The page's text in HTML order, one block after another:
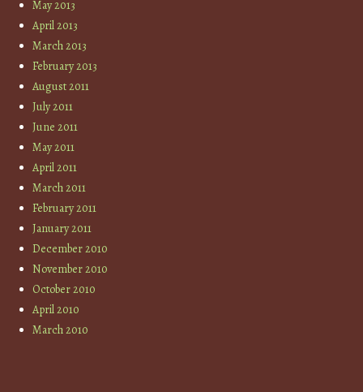
May 2013
April 2013
March 2013
February 2013
August 2011
July 2011
June 2011
May 2011
April 2011
March 2011
February 2011
January 2011
December 2010
November 2010
October 2010
April 2010
March 2010